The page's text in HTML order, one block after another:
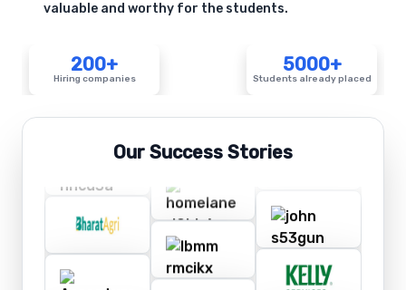
valuable and worthy for the students.
200+
Hiring companies
5000+
Students already placed
Our Success Stories